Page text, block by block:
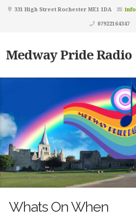
331 High Street Rochester ME1 1DA
07922164347
Medway Pride Radio
Whats On When